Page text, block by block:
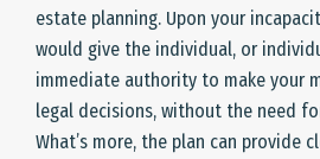
estate planning. Upon your
would give the individual, or
immediate authority to make your
legal decisions, without the need
What’s more, the plan can provide